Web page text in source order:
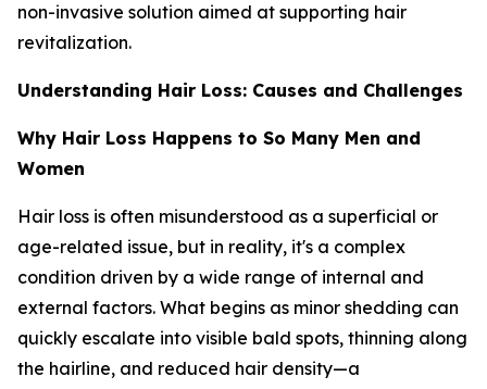
non-invasive solution aimed at supporting hair
revitalization.
Understanding Hair Loss: Causes and Challenges
Why Hair Loss Happens to So Many Men and
Women
Hair loss is often misunderstood as a superficial or
age-related issue, but in reality, it's a complex
condition driven by a wide range of internal and
external factors. What begins as minor shedding can
quickly escalate into visible bald spots, thinning along
the hairline, and reduced hair density—a